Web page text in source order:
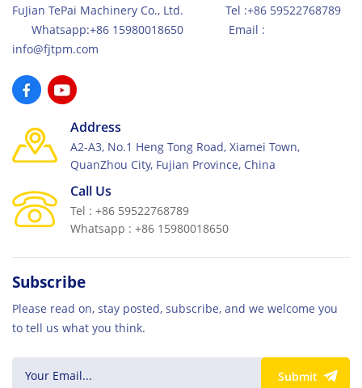
FuJian TePai Machinery Co., Ltd. Tel :+86 59522768789
Whatsapp:+86 15980018650 Email :
info@fjtpm.com
Address
A2-A3, No.1 Heng Tong Road, Xiamei Town,
QuanZhou City, Fujian Province, China
Call Us
Tel : +86 59522768789
Whatsapp : +86 15980018650
Subscribe
Please read on, stay posted, subscribe, and we welcome you
to tell us what you think.
Submit